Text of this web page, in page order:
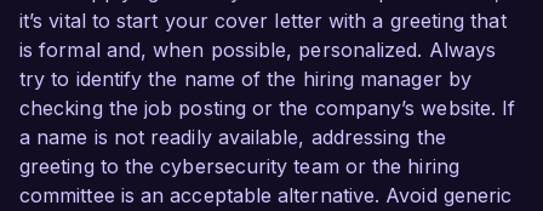
it’s vital to start your cover letter with a greeting that
is formal and, when possible, personalized. Always
try to identify the name of the hiring manager by
checking the job posting or the company’s website. If
a name is not readily available, addressing the
greeting to the cybersecurity team or the hiring
committee is an acceptable alternative. Avoid generic